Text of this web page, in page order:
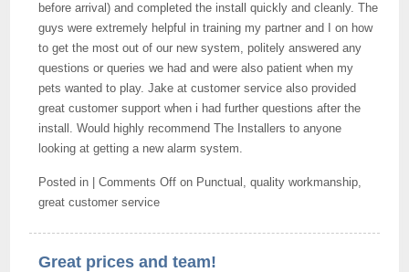
before arrival) and completed the install quickly and cleanly. The
guys were extremely helpful in training my partner and I on how
to get the most out of our new system, politely answered any
questions or queries we had and were also patient when my
pets wanted to play. Jake at customer service also provided
great customer support when i had further questions after the
install. Would highly recommend The Installers to anyone
looking at getting a new alarm system.
Posted in |Comments Off on Punctual, quality workmanship,
great customer service
Great prices and team!